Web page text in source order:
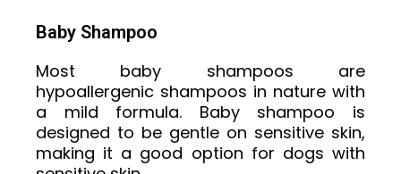
Baby Shampoo
Most baby shampoos are
hypoallergenic shampoos in nature with
a mild formula. Baby shampoo is
designed to be gentle on sensitive skin,
making it a good option for dogs with